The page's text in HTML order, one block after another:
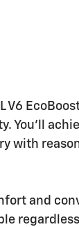
V6
You'll
with
and